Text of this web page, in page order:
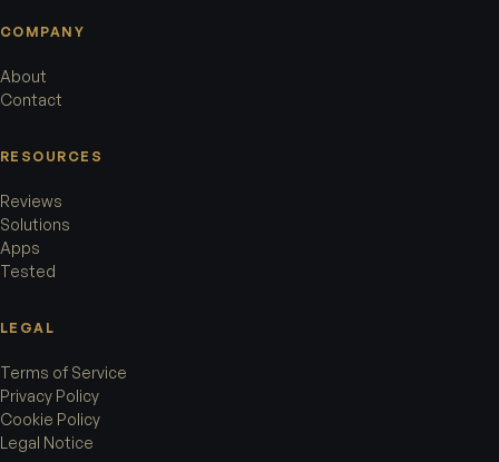
COMPANY
About
Contact
RESOURCES
Reviews
Solutions
Apps
Tested
LEGAL
Terms of Service
Privacy Policy
Cookie Policy
Legal Notice